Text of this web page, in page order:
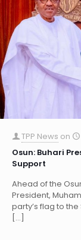
TPP News on
Osun: Buhari
Support
Ahead of the
President,
party’s flag to
[…]